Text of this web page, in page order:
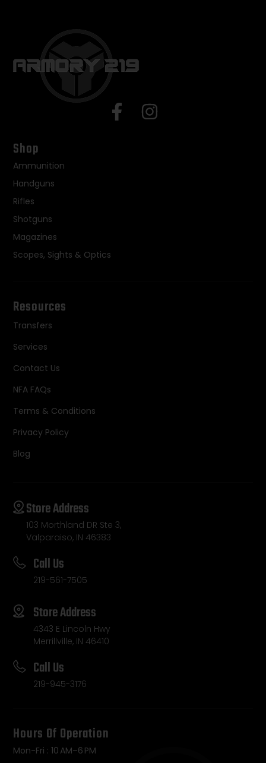
Shop
Ammunition
Handguns
Rifles
Shotguns
Magazines
Scopes, Sights & Optics
Resources
Transfers
Services
Contact Us
NFA FAQs
Terms & Conditions
Privacy Policy
Blog
Store Address
103 Morthland DR Ste 3,
Valparaiso, IN 46383
Call Us
219-561-7505
Store Address
4343 E Lincoln Hwy
Merrillville, IN 46410
Call Us
219-945-3176
Hours Of Operation
Mon-Fri : 10 AM–6 PM